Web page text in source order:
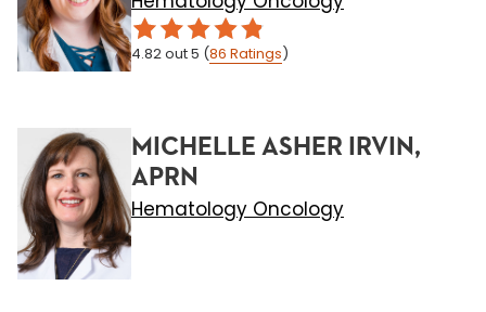
4.82out 5 (86 Ratings)
MICHELLE ASHER IRVIN,
APRN
Hematology Oncology